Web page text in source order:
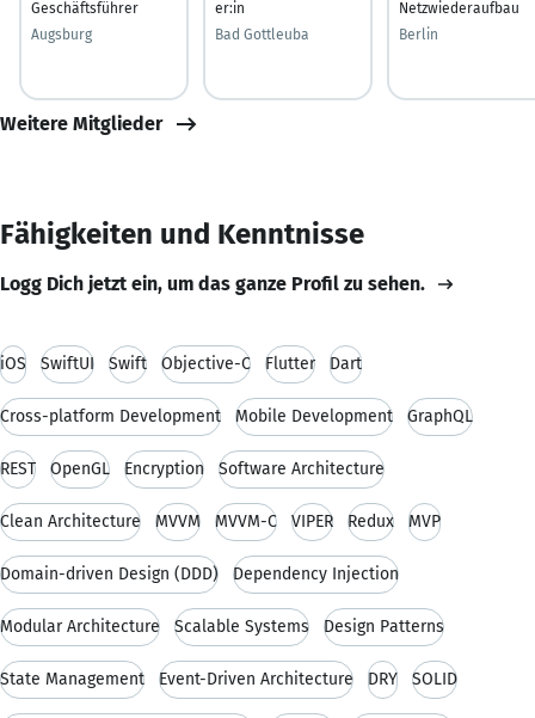
Geschäftsführer
Augsburg
er:in
Bad Gottleuba
Netzwiederaufbau
Berlin
Weitere Mitglieder
Fähigkeiten und Kenntnisse
Logg Dich jetzt ein, um das ganze Profil zu sehen.
iOS SwiftUI Swift Objective-C Flutter Dart
Cross-platform Development Mobile Development GraphQL
REST OpenGL Encryption Software Architecture
Clean Architecture MVVM MVVM-C VIPER Redux MVP
Domain-driven Design (DDD) Dependency Injection
Modular Architecture Scalable Systems Design Patterns
State Management Event-Driven Architecture DRY SOLID